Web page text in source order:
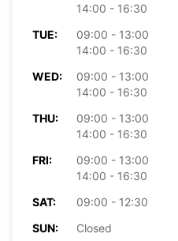
14:00 - 16:30
TUE:
09:00 - 13:00
14:00 - 16:30
WED:
09:00 - 13:00
14:00 - 16:30
THU:
09:00 - 13:00
14:00 - 16:30
FRI:
09:00 - 13:00
14:00 - 16:30
SAT:
09:00 - 12:30
SUN:
Closed